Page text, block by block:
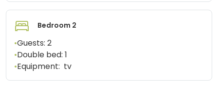
Bedroom 2
•Guests: 2
•Double bed: 1
•Equipment: tv